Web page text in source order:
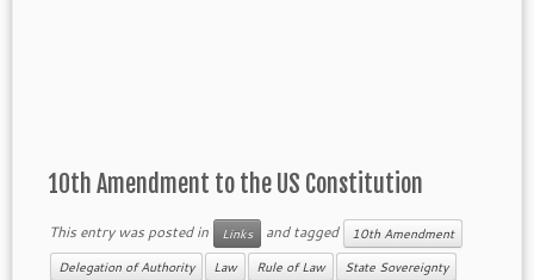
10th Amendment to the US Constitution
This entry was posted in Links and tagged 10th Amendment
Delegation of Authority Law Rule of Law State Sovereignty